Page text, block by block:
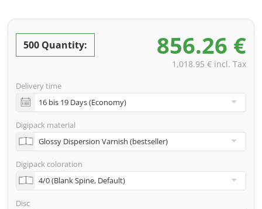
choice
incl. PREMIUM data check (checking the data including
incl. glass master (for pressing) & shipping to one
address
Many other options such as 2nd delivery addresses,
neutral shipping, etc. are available upon request
500 Quantity: 856.26 €
1,018.95 € incl. Tax
Delivery time
Digipack material
Digipack coloration
Disc